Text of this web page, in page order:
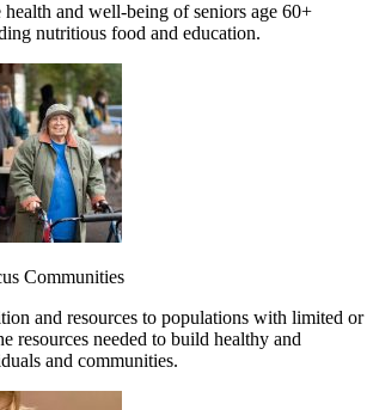
and well-being of seniors age 60+
nutritious food and education.
Communities
and resources to populations with limited or
resources needed to build healthy and
and communities.